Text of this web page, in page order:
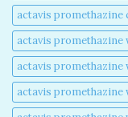
actavis promethazine
actavis promethazine
actavis promethazine
actavis promethazine